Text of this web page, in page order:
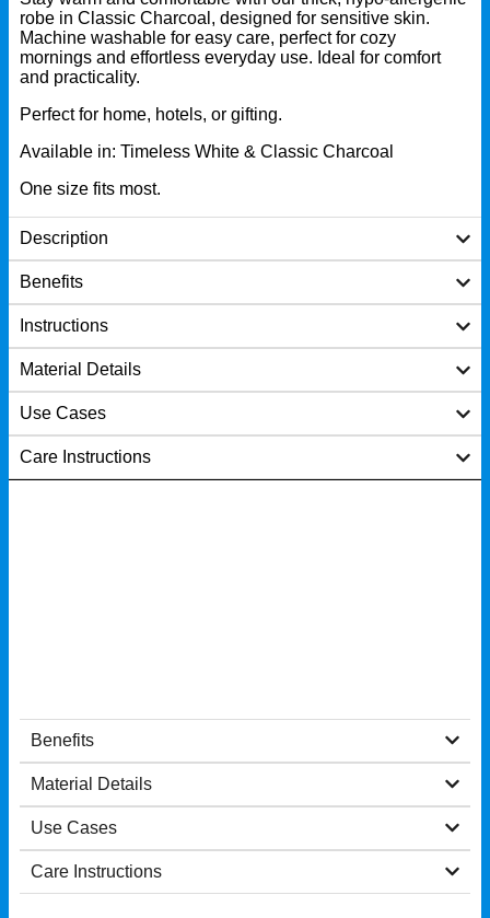
robe in Classic Charcoal, designed for sensitive skin.
Machine washable for easy care, perfect for cozy
mornings and effortless everyday use. Ideal for comfort
and practicality.
Perfect for home, hotels, or gifting.
Available in: Timeless White & Classic Charcoal
One size fits most.
Description
Benefits
Instructions
Material Details
Use Cases
Care Instructions
Benefits
Material Details
Use Cases
Care Instructions